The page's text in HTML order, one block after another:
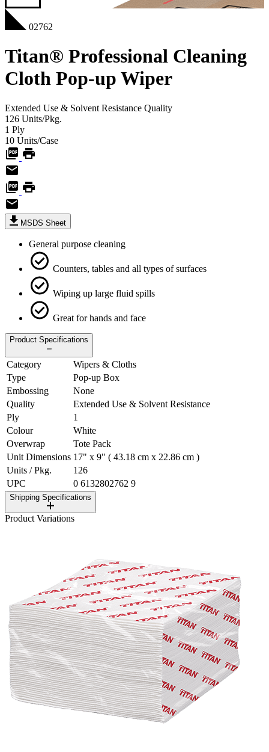
02762
Titan® Professional Cleaning
Cloth Pop-up Wiper
Extended Use & Solvent Resistance Quality
126 Units/Pkg.
1 Ply
10 Units/Case
MSDS Sheet
General purpose cleaning
Counters, tables and all types of surfaces
Wiping up large fluid spills
Great for hands and face
Product Specifications
Category
Wipers & Cloths
Type
Pop-up Box
Embossing
None
Quality
Extended Use & Solvent Resistance
Ply
1
Colour
White
Overwrap
Tote Pack
Unit Dimensions 17" x 9" ( 43.18 cm x 22.86 cm )
Units / Pkg.
126
UPC
0 6132802762 9
Shipping Specifications
Product Variations